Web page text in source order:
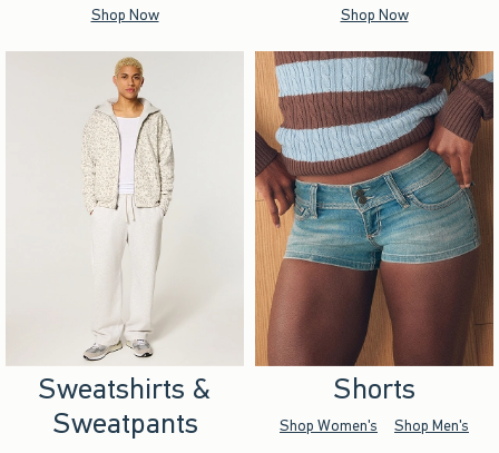
Shop Now Shop Now
Sweatshirts &
Sweatpants
Shorts
Shop Women's Shop Men's